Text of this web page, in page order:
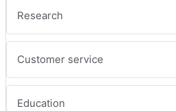
Research
Customer service
Education